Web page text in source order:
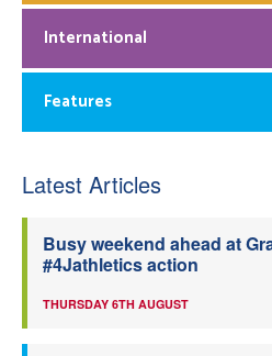
International
Features
Latest Articles
Busy weekend ahead at
#4Jathletics action
THURSDAY 6TH AUGUST